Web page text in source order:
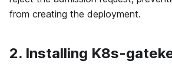
from creating the deployment.
2. Installing K8s-